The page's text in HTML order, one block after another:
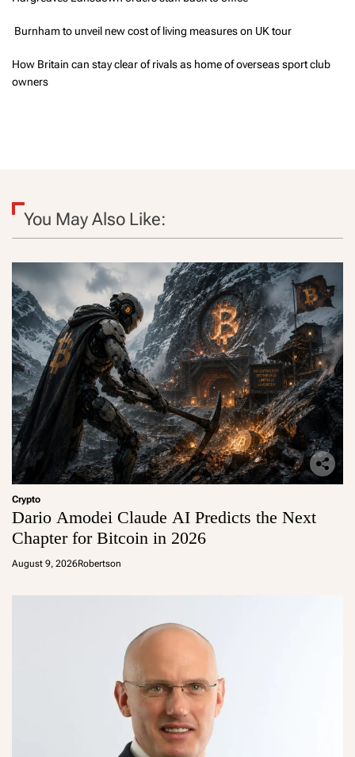
Burnham to unveil new cost of living measures on UK tour
How Britain can stay clear of rivals as home of overseas sport club
owners
You May Also Like:
Crypto
Dario Amodei Claude AI Predicts the Next
Chapter for Bitcoin in 2026
August 9, 2026Robertson